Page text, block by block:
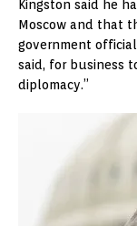
Kingston said he
Moscow and that
government
said, for business
diplomacy.”